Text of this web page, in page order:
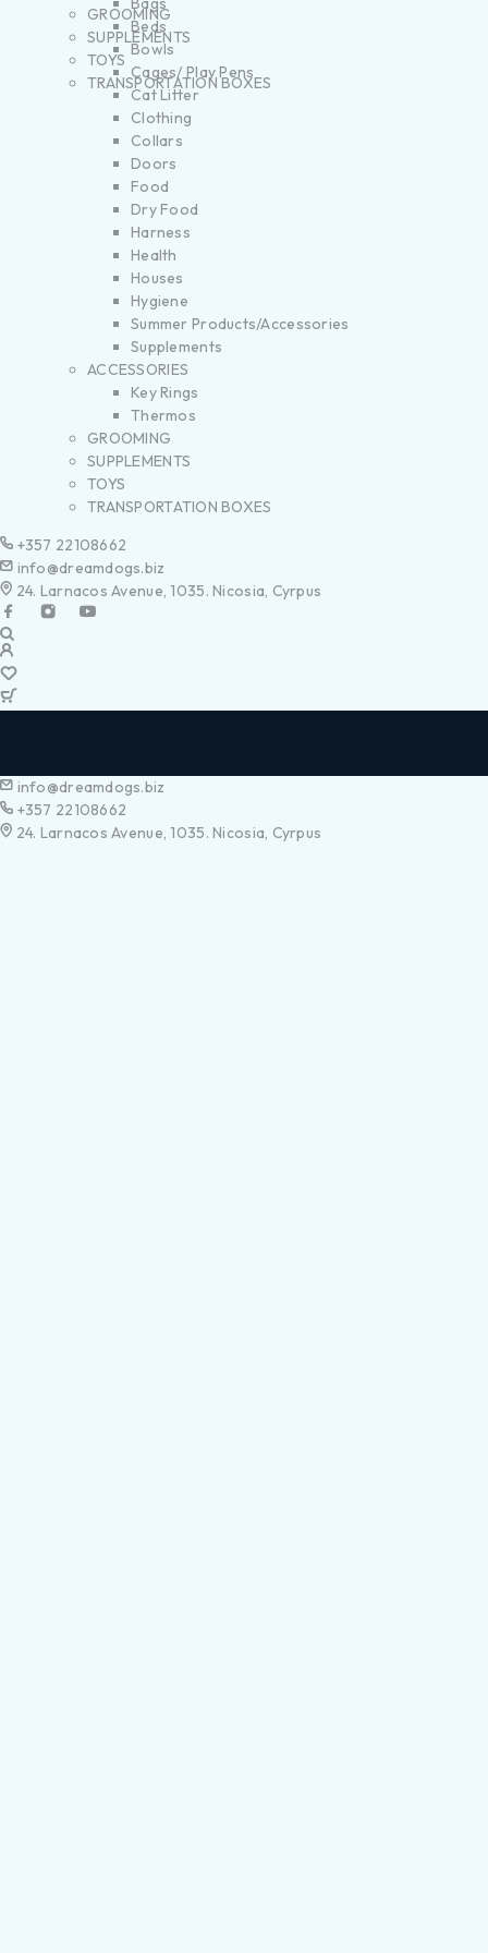
Beds
Bowls
Cages/ Play Pens
Cat Litter
Clothing
Collars
Doors
Food
Dry Food
Harness
Health
Houses
Hygiene
Summer Products/Accessories
Supplements
ACCESSORIES
Key Rings
Thermos
GROOMING
SUPPLEMENTS
TOYS
TRANSPORTATION BOXES
+357 22108662
info@dreamdogs.biz
24. Larnacos Avenue, 1035. Nicosia, Cyrpus
info@dreamdogs.biz
+357 22108662
24. Larnacos Avenue, 1035. Nicosia, Cyrpus
GROOMING
SUPPLEMENTS
TOYS
TRANSPORTATION BOXES